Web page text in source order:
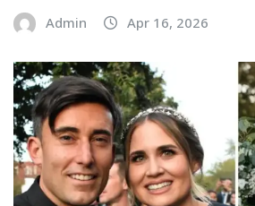
Admin Apr 16, 2026